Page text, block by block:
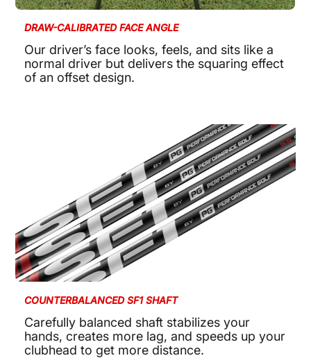
DRAW-CALIBRATED FACE ANGLE
Our driver’s face looks, feels, and sits like a
normal driver but delivers the squaring effect
of an offset design.
COUNTERBALANCED SF1 SHAFT
Carefully balanced shaft stabilizes your
hands, creates more lag, and speeds up your
clubhead to get more distance.